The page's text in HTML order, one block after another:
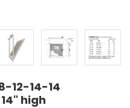
12-14-14
high